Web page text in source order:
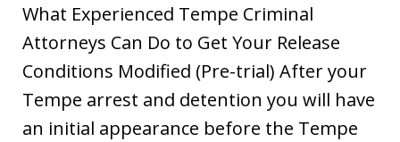
What Experienced Tempe Criminal
Attorneys Can Do to Get Your Release
Conditions Modified (Pre-trial) After your
Tempe arrest and detention you will have
an initial appearance before the Tempe